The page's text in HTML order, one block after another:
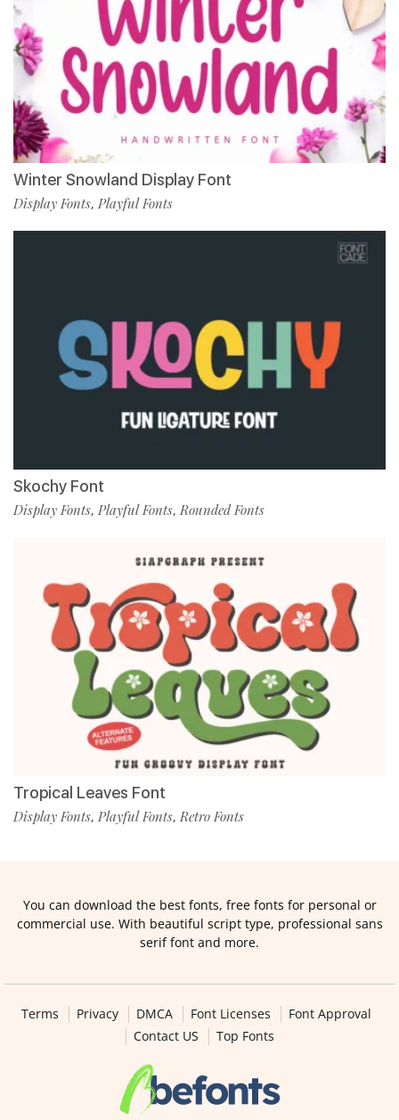
Winter Snowland Display Font
Display Fonts, Playful Fonts
Skochy Font
Display Fonts, Playful Fonts,Rounded Fonts
Tropical Leaves Font
Display Fonts, Playful Fonts,Retro Fonts
You can download the best fonts, free fonts for personal or
commercial use. With beautiful script type, professional sans
serif font and more.
Terms Privacy DMCA Font Licenses
Font Approval
Contact US
Top Fonts